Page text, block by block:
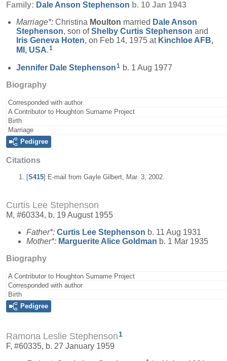
Family: Dale Anson Stephenson b. 10 Jan 1943
Marriage*: Christina Moulton married Dale Anson
Stephenson, son ofShelby Curtis Stephenson and
Iris Geneva Hoten, on Feb 14, 1975 at Kinchloe AFB,
MI, USA.1
Jennifer Dale Stephenson1 b. 1 Aug 1977
Biography
Corresponded with author
A Contributor to Houghton Surname Project
Birth
Marriage
Pedigree
Citations
[S415] E-mail from Gayle Gilbert, Mar. 3, 2002.
Curtis Lee Stephenson
M, #60334, b. 19 August 1955
Father*: Curtis Lee Stephenson b. 11 Aug 1931
Mother*: Marguerite Alice Goldman b. 1 Mar 1935
Biography
A Contributor to Houghton Surname Project
Corresponded with author
Birth
Pedigree
Ramona Leslie Stephenson 1
F, #60335, b. 27 January 1959